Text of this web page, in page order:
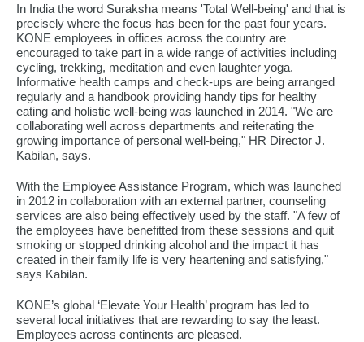
In India the word Suraksha means 'Total Well-being' and that is
precisely where the focus has been for the past four years.
KONE employees in offices across the country are
encouraged to take part in a wide range of activities including
cycling, trekking, meditation and even laughter yoga.
Informative health camps and check-ups are being arranged
regularly and a handbook providing handy tips for healthy
eating and holistic well-being was launched in 2014. "We are
collaborating well across departments and reiterating the
growing importance of personal well-being," HR Director J.
Kabilan, says.
With the Employee Assistance Program, which was launched
in 2012 in collaboration with an external partner, counseling
services are also being effectively used by the staff. "A few of
the employees have benefitted from these sessions and quit
smoking or stopped drinking alcohol and the impact it has
created in their family life is very heartening and satisfying,"
says Kabilan.
KONE’s global ‘Elevate Your Health’ program has led to
several local initiatives that are rewarding to say the least.
Employees across continents are pleased.